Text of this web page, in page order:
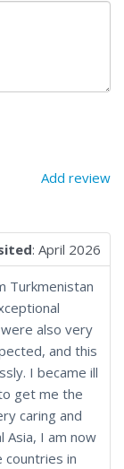
Add review
: April 2026
Turkmenistan
also very
and this
I became ill
get me the
caring and
Asia, I am now
in